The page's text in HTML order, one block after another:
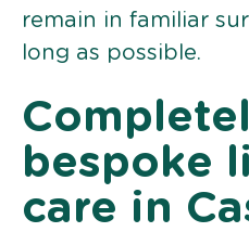
remain in familiar
long as possible.
bespoke
care in